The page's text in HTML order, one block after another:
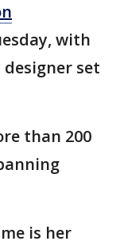
with
set
than 200
is her